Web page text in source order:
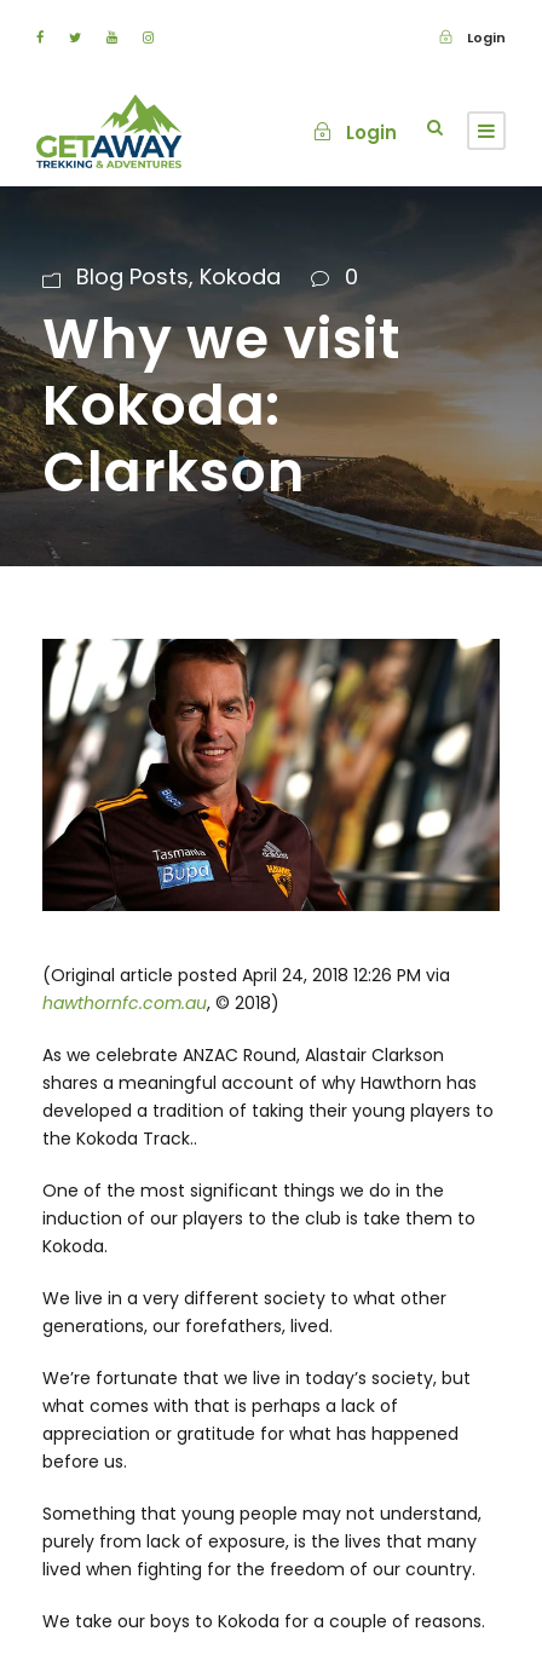
Login
Login
Blog Posts, Kokoda 0
Why we visit
Kokoda:
Clarkson
(Original article posted April 24, 2018 12:26 PM via
hawthornfc.com.au, © 2018)
As we celebrate ANZAC Round, Alastair Clarkson
shares a meaningful account of why Hawthorn has
developed a tradition of taking their young players to
the Kokoda Track..
One of the most significant things we do in the
induction of our players to the club is take them to
Kokoda.
We live in a very different society to what other
generations, our forefathers, lived.
We’re fortunate that we live in today’s society, but
what comes with that is perhaps a lack of
appreciation or gratitude for what has happened
before us.
Something that young people may not understand,
purely from lack of exposure, is the lives that many
lived when fighting for the freedom of our country.
We take our boys to Kokoda for a couple of reasons.